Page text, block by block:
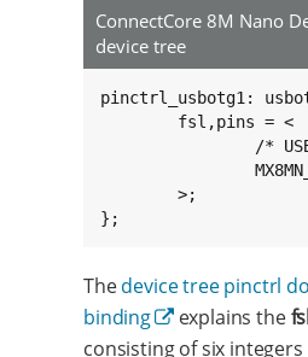
ConnectCore 8M Nano
device tree
pinctrl_usbotg1:
};
Thedevice tree pinctrl
binding
explains the
consisting of six